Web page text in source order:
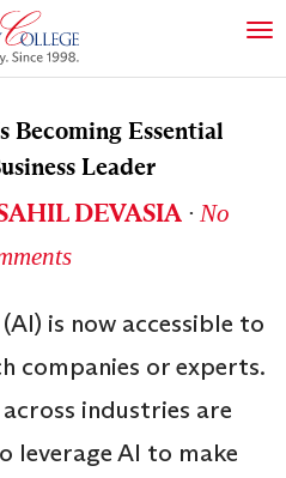
Becoming Essential
Leader
DEVASIA∙ No
is now accessible to
companies or experts.
industries are
leverage AI to make